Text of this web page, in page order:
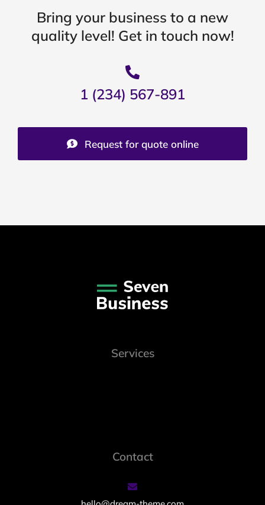
Bring your business to a new
quality level! Get in touch now!
1 (234) 567-891
Request for quote online
Services
Contact